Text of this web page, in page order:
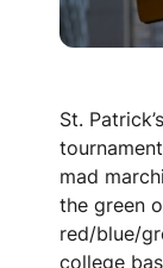
St.
mad
the green
red/blue/
college